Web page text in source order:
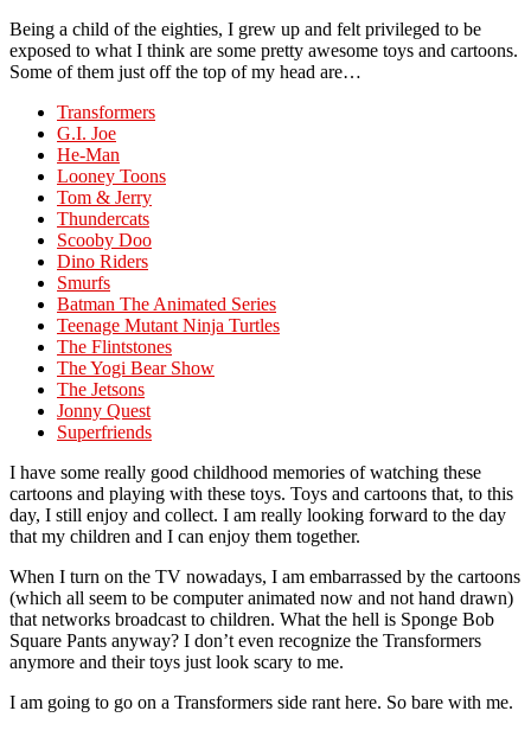
Being a child of the eighties, I grew up and felt privileged to be
exposed to what I think are some pretty awesome toys and cartoons.
Some of them just off the top of my head are…
Transformers
G.I. Joe
He-Man
Looney Toons
Tom & Jerry
Thundercats
Scooby Doo
Dino Riders
Smurfs
Batman The Animated Series
Teenage Mutant Ninja Turtles
The Flintstones
The Yogi Bear Show
The Jetsons
Jonny Quest
Superfriends
I have some really good childhood memories of watching these
cartoons and playing with these toys. Toys and cartoons that, to this
day, I still enjoy and collect. I am really looking forward to the day
that my children and I can enjoy them together.
When I turn on the TV nowadays, I am embarrassed by the cartoons
(which all seem to be computer animated now and not hand drawn)
that networks broadcast to children. What the hell is Sponge Bob
Square Pants anyway? I don’t even recognize the Transformers
anymore and their toys just look scary to me.
I am going to go on a Transformers side rant here. So bare with me.